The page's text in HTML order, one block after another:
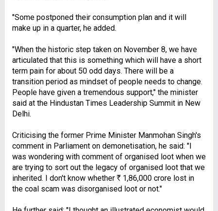
"Some postponed their consumption plan and it will
make up in a quarter, he added.
"When the historic step taken on November 8, we have
articulated that this is something which will have a short
term pain for about 50 odd days. There will be a
transition period as mindset of people needs to change.
People have given a tremendous support," the minister
said at the Hindustan Times Leadership Summit in New
Delhi.
Criticising the former Prime Minister Manmohan Singh's
comment in Parliament on demonetisation, he said: "I
was wondering with comment of organised loot when we
are trying to sort out the legacy of organised loot that we
inherited. I don't know whether R 1,86,000 crore lost in
the coal scam was disorganised loot or not."